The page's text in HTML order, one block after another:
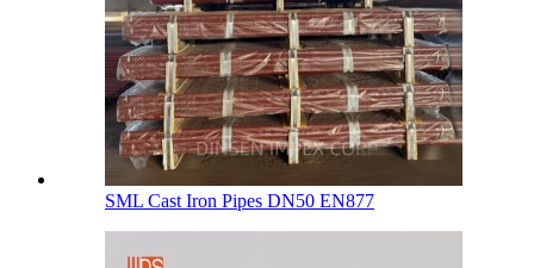
SML Cast Iron Pipes DN50 EN877